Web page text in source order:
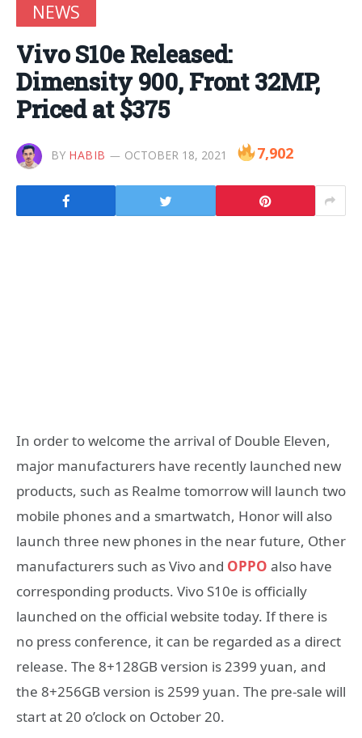
NEWS
Vivo S10e Released:
Dimensity 900, Front 32MP,
Priced at $375
BY HABIB OCTOBER 18, 2021 7,902
In order to welcome the arrival of Double Eleven,
major manufacturers have recently launched new
products, such as Realme tomorrow will launch two
mobile phones and a smartwatch, Honor will also
launch three new phones in the near future, Other
manufacturers such as Vivo and OPPO also have
corresponding products. Vivo S10e is officially
launched on the official website today. If there is
no press conference, it can be regarded as a direct
release. The 8+128GB version is 2399 yuan, and
the 8+256GB version is 2599 yuan. The pre-sale will
start at 20 o’clock on October 20.